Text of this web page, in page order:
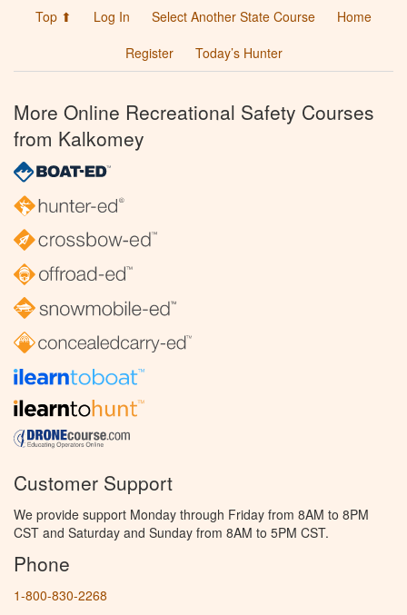
Top ⬆ Log In Select Another State Course
Home
Register
Today’s Hunter
More Online Recreational Safety Courses
from Kalkomey
Customer Support
We provide support Monday through Friday from 8AM to 8PM
CST and Saturday and Sunday from 8AM to 5PM CST.
Phone
1-800-830-2268